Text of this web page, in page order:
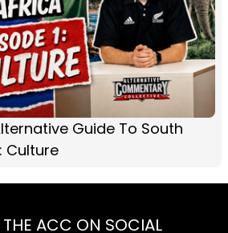
Guide To South
Culture
THE ACC ON SOCIAL